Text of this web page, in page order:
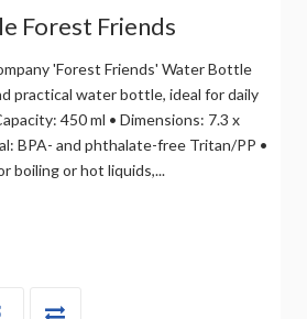
Forest Friends
'Forest Friends' Water Bottle
practical water bottle, ideal for daily
450 ml • Dimensions: 7.3 x
BPA- and phthalate-free Tritan/PP •
boiling or hot liquids,...